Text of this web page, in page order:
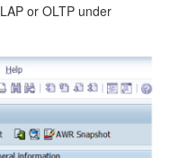
or OLTP under